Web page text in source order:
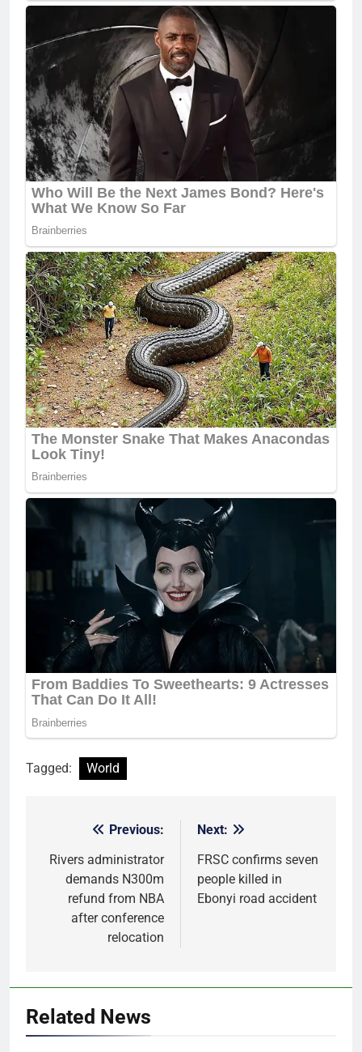
Tagged: World
navigation
Previous:
Rivers administrator
demands N300m
refund from NBA
after conference
relocation
Next:
FRSC confirms seven
people killed in
Ebonyi road accident
Related News